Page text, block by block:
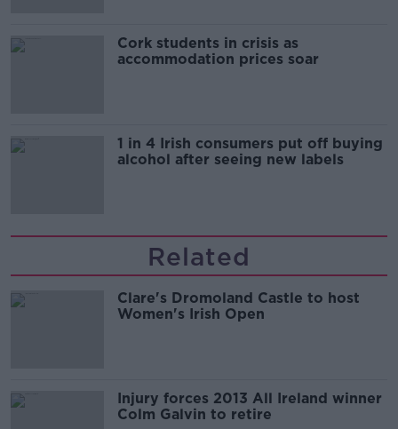
Cork students in crisis as
accommodation prices soar
1 in 4 Irish consumers put off buying
alcohol after seeing new labels
Related
Clare's Dromoland Castle to host
Women's Irish Open
Injury forces 2013 All Ireland winner
Colm Galvin to retire